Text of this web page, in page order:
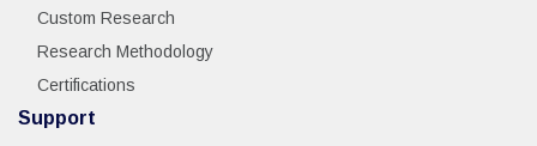
Custom Research
Research Methodology
Certifications
Support